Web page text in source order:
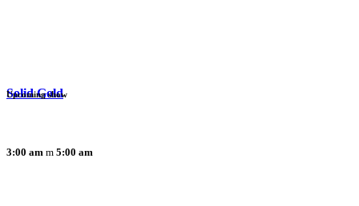
Solid Gold
3:00 am 5:00 am
Upcoming show